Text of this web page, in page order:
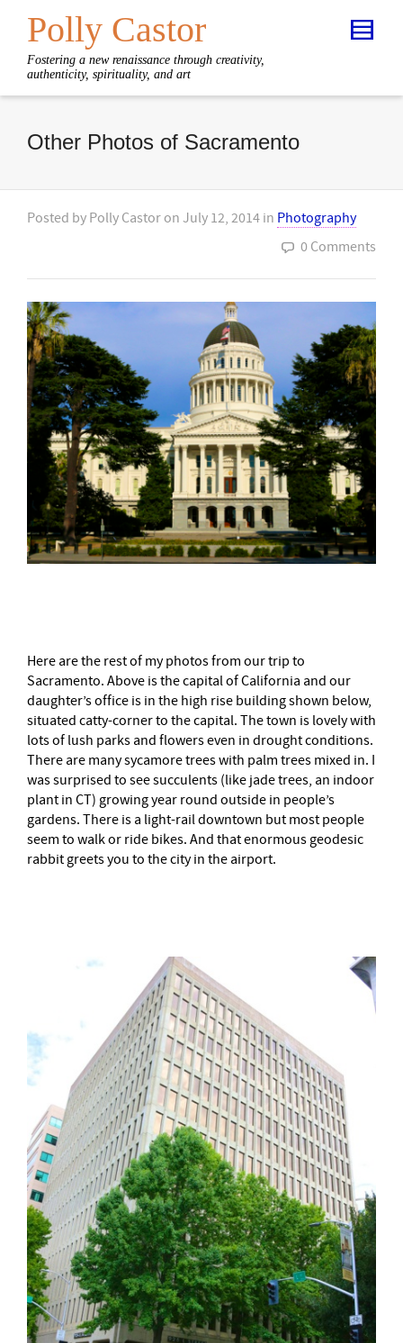
Polly Castor
Fostering a new renaissance through creativity,
authenticity, spirituality, and art
Other Photos of Sacramento
Posted by Polly Castor on July 12, 2014 in Photography
0 Comments
Here are the rest of my photos from our trip to
Sacramento. Above is the capital of California and our
daughter’s office is in the high rise building shown below,
situated catty-corner to the capital. The town is lovely with
lots of lush parks and flowers even in drought conditions.
There are many sycamore trees with palm trees mixed in. I
was surprised to see succulents (like jade trees, an indoor
plant in CT) growing year round outside in people’s
gardens. There is a light-rail downtown but most people
seem to walk or ride bikes. And that enormous geodesic
rabbit greets you to the city in the airport.